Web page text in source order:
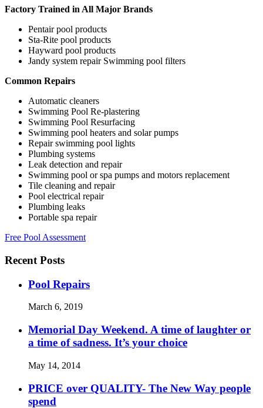
Factory Trained in All Major Brands
Pentair pool products
Sta-Rite pool products
Hayward pool products
Jandy system repair Swimming pool filters
Common Repairs
Automatic cleaners
Swimming Pool Re-plastering
Swimming Pool Resurfacing
Swimming pool heaters and solar pumps
Repair swimming pool lights
Plumbing systems
Leak detection and repair
Swimming pool or spa pumps and motors replacement
Tile cleaning and repair
Pool electrical repair
Plumbing leaks
Portable spa repair
Free Pool Assessment
Recent Posts
Pool Repairs
March 6, 2019
Memorial Day Weekend. A time of laughter or
a time of sadness. It’s your choice
May 14, 2014
PRICE over QUALITY- The New Way people
spend